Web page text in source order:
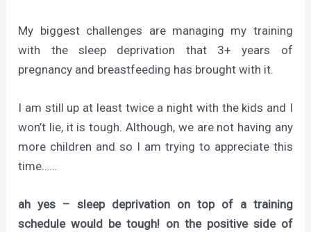
My biggest challenges are managing my training
with the sleep deprivation that 3+ years of
pregnancy and breastfeeding has brought with it.
I am still up at least twice a night with the kids and I
won’t lie, it is tough. Although, we are not having any
more children and so I am trying to appreciate this
time……
ah yes – sleep deprivation on top of a training
schedule would be tough! on the positive side of